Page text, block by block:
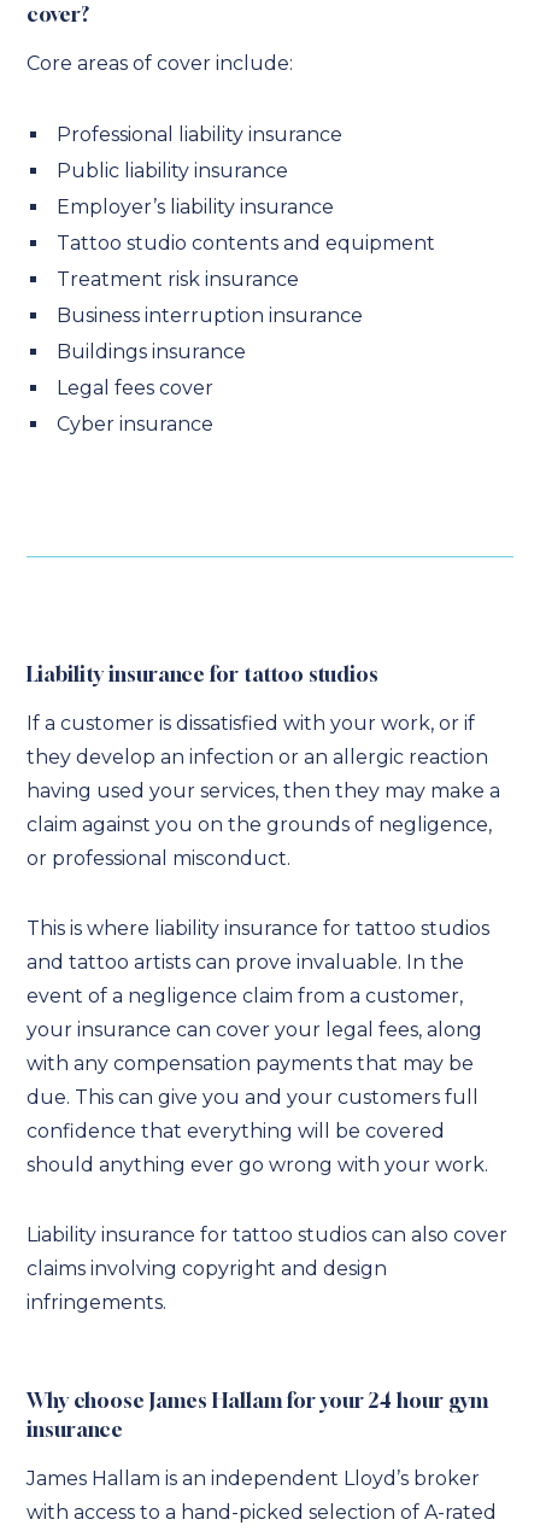
cover?
Core areas of cover include:
Professional liability insurance
Public liability insurance
Employer’s liability insurance
Tattoo studio contents and equipment
Treatment risk insurance
Business interruption insurance
Buildings insurance
Legal fees cover
Cyber insurance
Liability insurance for tattoo studios
If a customer is dissatisfied with your work, or if
they develop an infection or an allergic reaction
having used your services, then they may make a
claim against you on the grounds of negligence,
or professional misconduct.
This is where liability insurance for tattoo studios
and tattoo artists can prove invaluable. In the
event of a negligence claim from a customer,
your insurance can cover your legal fees, along
with any compensation payments that may be
due. This can give you and your customers full
confidence that everything will be covered
should anything ever go wrong with your work.
Liability insurance for tattoo studios can also cover
claims involving copyright and design
infringements.
Why choose James Hallam for your 24 hour gym
insurance
James Hallam is an independent Lloyd’s broker
with access to a hand-picked selection of A-rated